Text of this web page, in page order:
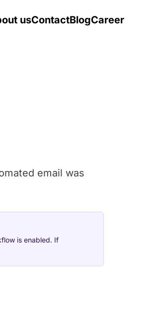
usContactBlogCareer
email was
is enabled. If